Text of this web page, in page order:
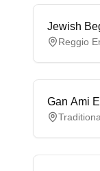
Jewish
Reggio
Gan Ami